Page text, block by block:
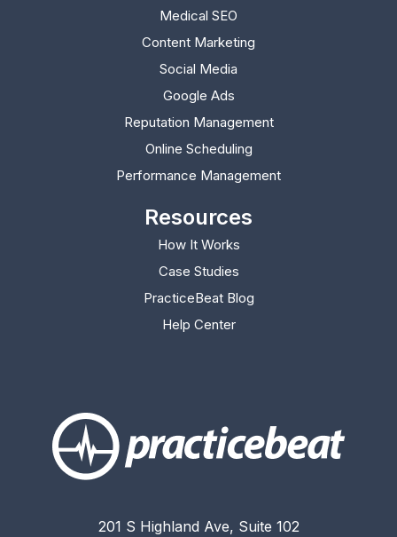
Medical SEO
Content Marketing
Social Media
Google Ads
Reputation Management
Online Scheduling
Performance Management
Resources
How It Works
Case Studies
PracticeBeat Blog
Help Center(opens in new tab)
201 S Highland Ave, Suite 102
(opens in new tab)